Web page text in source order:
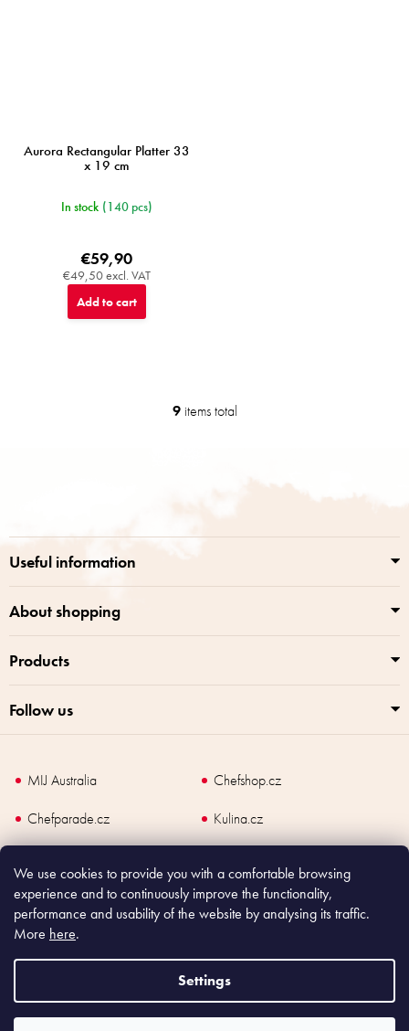
We use cookies to provide you with a comfortable browsing
experience and to continuously improve the functionality,
performance and usability of the website by analysing its traffic.
More here.
Settings
Aurora Rectangular Platter 33
x 19 cm
In stock (140 pcs)
€49,50 excl. VAT
€59,90
Add to cart
L
c
9items total
Useful information
About shopping
Products
Follow us
MIJ Australia
Chefshop.cz
Chefparade.cz
Kulina.cz
Copyright2026Made In Japan Europe. All rights reserved.
According to law, the seller is obliged to issue receipt to the buyer and also
register the payment online to the tax administrator; in case of in case of technical
failure, within 48 hours at the latest.